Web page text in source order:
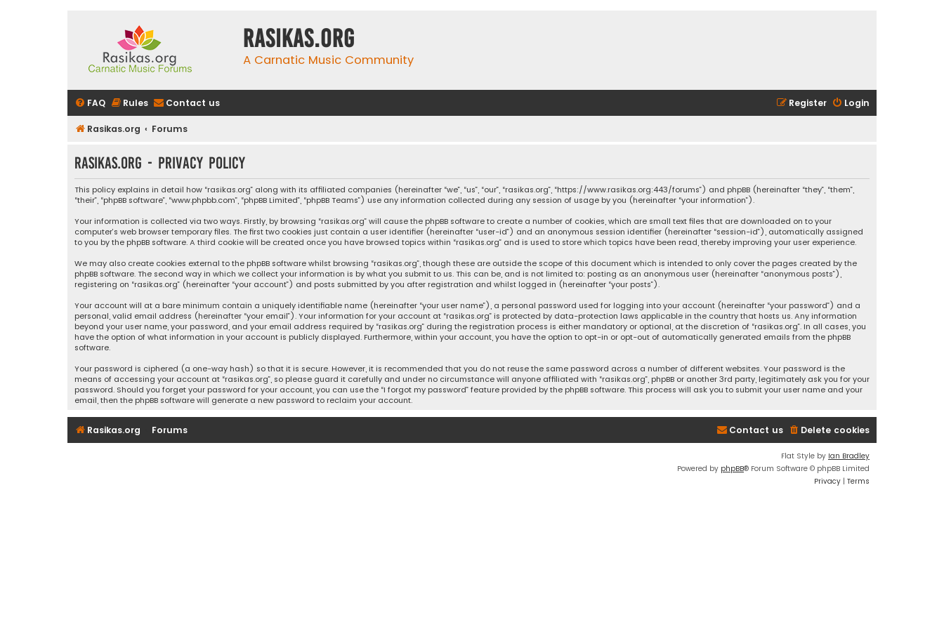
rasikas.org
A Carnatic Music Community
FAQ Rules Contact us Login
Register
Rasikas.org Forums
rasikas.org - Privacy policy
This policy explains in detail how “rasikas.org” along with its affiliated companies (hereinafter “we”, “us”, “our”, “rasikas.org”, “https://www.rasikas.org:443/forums”) and phpBB (hereinafter “they”, “them”,
“their”, “phpBB software”, “www.phpbb.com”, “phpBB Limited”, “phpBB Teams”) use any information collected during any session of usage by you (hereinafter “your information”).
Your information is collected via two ways. Firstly, by browsing “rasikas.org” will cause the phpBB software to create a number of cookies, which are small text files that are downloaded on to your
computer’s web browser temporary files. The first two cookies just contain a user identifier (hereinafter “user-id”) and an anonymous session identifier (hereinafter “session-id”), automatically assigned
to you by the phpBB software. A third cookie will be created once you have browsed topics within “rasikas.org” and is used to store which topics have been read, thereby improving your user experience.
We may also create cookies external to the phpBB software whilst browsing “rasikas.org”, though these are outside the scope of this document which is intended to only cover the pages created by the
phpBB software. The second way in which we collect your information is by what you submit to us. This can be, and is not limited to: posting as an anonymous user (hereinafter “anonymous posts”),
registering on “rasikas.org” (hereinafter “your account”) and posts submitted by you after registration and whilst logged in (hereinafter “your posts”).
Your account will at a bare minimum contain a uniquely identifiable name (hereinafter “your user name”), a personal password used for logging into your account (hereinafter “your password”) and a
personal, valid email address (hereinafter “your email”). Your information for your account at “rasikas.org” is protected by data-protection laws applicable in the country that hosts us. Any information
beyond your user name, your password, and your email address required by “rasikas.org” during the registration process is either mandatory or optional, at the discretion of “rasikas.org”. In all cases, you
have the option of what information in your account is publicly displayed. Furthermore, within your account, you have the option to opt-in or opt-out of automatically generated emails from the phpBB
software.
Your password is ciphered (a one-way hash) so that it is secure. However, it is recommended that you do not reuse the same password across a number of different websites. Your password is the
means of accessing your account at “rasikas.org”, so please guard it carefully and under no circumstance will anyone affiliated with “rasikas.org”, phpBB or another 3rd party, legitimately ask you for your
password. Should you forget your password for your account, you can use the “I forgot my password” feature provided by the phpBB software. This process will ask you to submit your user name and your
email, then the phpBB software will generate a new password to reclaim your account.
Rasikas.org Forums Delete cookies
Contact us
Flat Style by Ian Bradley
Powered by phpBB® Forum Software © phpBB Limited
Privacy | Terms